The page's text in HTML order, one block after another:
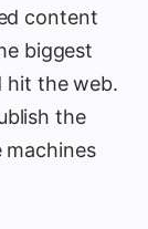
content
biggest
hit the web.
the
machines